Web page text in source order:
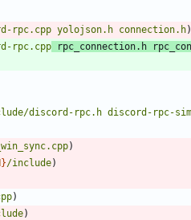
rpc.cpp yolojson.h connection.h)
rpc.cpp rpc_connection.h
discord-rpc.h discord-rpc-
)
}/include)
)
)